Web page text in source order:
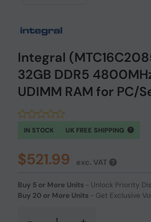
Integral
32GB DDR5
UDIMM RAM for PC/
IN STOCK UK FREE SHIPPING
$521.99 exc. VAT
Buy 5 or More Units - Unlock Priority
Buy 20 or More Units - Get Exclusive